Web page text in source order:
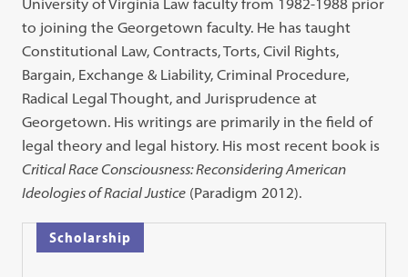
University of Virginia Law faculty from 1982-1988 prior
to joining the Georgetown faculty. He has taught
Constitutional Law, Contracts, Torts, Civil Rights,
Bargain, Exchange & Liability, Criminal Procedure,
Radical Legal Thought, and Jurisprudence at
Georgetown. His writings are primarily in the field of
legal theory and legal history. His most recent book is
Critical Race Consciousness: Reconsidering American
Ideologies of Racial Justice (Paradigm 2012).
Scholarship